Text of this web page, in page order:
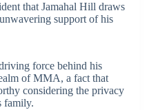
that Jamahal Hill draws
support of his
force behind his
of MMA, a fact that
considering the privacy
family.